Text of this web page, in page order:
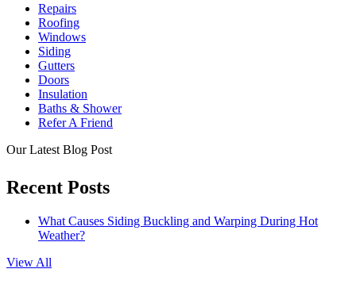
Repairs
Roofing
Windows
Siding
Gutters
Doors
Insulation
Baths & Shower
Refer A Friend
Our Latest Blog Post
Recent Posts
What Causes Siding Buckling and Warping During Hot
Weather?
View All